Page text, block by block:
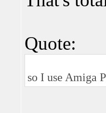
Quote:
so I use Amiga